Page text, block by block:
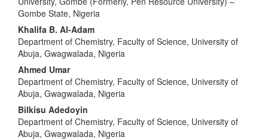
Content
Gombe State, Nigeria
Khalifa B. Al-Adam
Department of Chemistry, Faculty of Science, University of
Abuja, Gwagwalada, Nigeria
Ahmed Umar
Department of Chemistry, Faculty of Science, University of
Abuja, Gwagwalada, Nigeria
Bilkisu Adedoyin
Department of Chemistry, Faculty of Science, University of
Abuja, Gwagwalada, Nigeria